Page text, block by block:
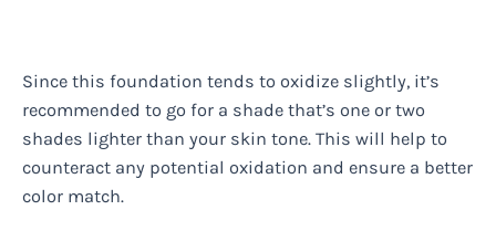
Since this foundation tends to oxidize slightly, it’s
recommended to go for a shade that’s one or two
shades lighter than your skin tone. This will help to
counteract any potential oxidation and ensure a better
color match.